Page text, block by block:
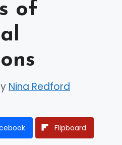
of
Nina Redford
Flipboard